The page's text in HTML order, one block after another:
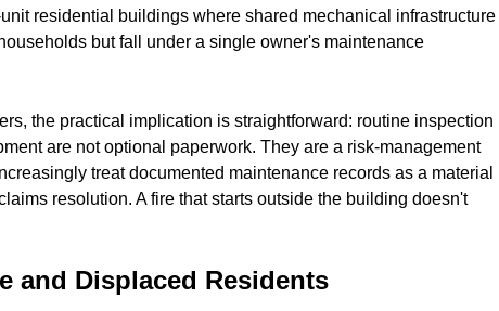
residential buildings where shared mechanical infrastructure
but fall under a single owner's maintenance
the practical implication is straightforward: routine inspection
are not optional paperwork. They are a risk-management
treat documented maintenance records as a material
resolution. A fire that starts outside the building doesn't
and Displaced Residents